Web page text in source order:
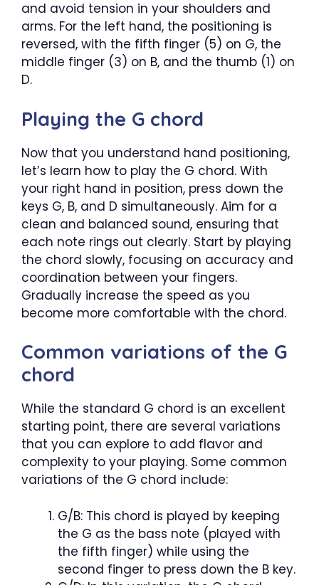
and avoid tension in your shoulders and
arms. For the left hand, the positioning is
reversed, with the fifth finger (5) on G, the
middle finger (3) on B, and the thumb (1) on
D.
Playing the G chord
Now that you understand hand positioning,
let’s learn how to play the G chord. With
your right hand in position, press down the
keys G, B, and D simultaneously. Aim for a
clean and balanced sound, ensuring that
each note rings out clearly. Start by playing
the chord slowly, focusing on accuracy and
coordination between your fingers.
Gradually increase the speed as you
become more comfortable with the chord.
Common variations of the G
chord
While the standard G chord is an excellent
starting point, there are several variations
that you can explore to add flavor and
complexity to your playing. Some common
variations of the G chord include:
G/B: This chord is played by keeping
the G as the bass note (played with
the fifth finger) while using the
second finger to press down the B key.